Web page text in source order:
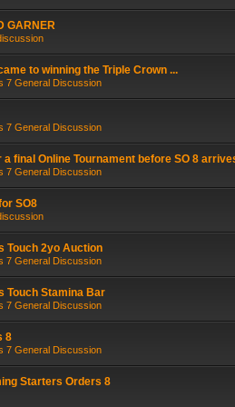
GARNER
to winning the Triple Crown ...
7 General Discussion
7 General Discussion
final Online Tournament before SO 8
7 General Discussion
SO8
Touch 2yo Auction
7 General Discussion
Touch Stamina Bar
7 General Discussion
8
7 General Discussion
Starters Orders 8